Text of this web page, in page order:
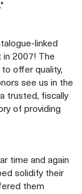
linked
in 2007! The
offer quality,
see us in the
trusted, fiscally
of providing
time and again
solidify their
them